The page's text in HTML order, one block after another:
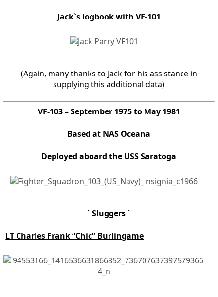
Jack`s logbook with VF-101
(Again, many thanks to Jack for his assistance in
supplying this additional data)
VF-103 – September 1975 to May 1981
Based at NAS Oceana
Deployed aboard the USS Saratoga
` Sluggers `
LT Charles Frank “Chic” Burlingame